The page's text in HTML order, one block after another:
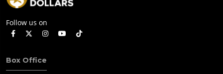
Follow us on
Box Office